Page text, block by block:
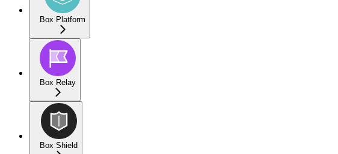
Box Platform
Box Relay
Box Shield